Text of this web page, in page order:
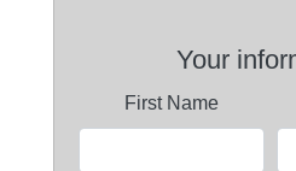
Your
First Name